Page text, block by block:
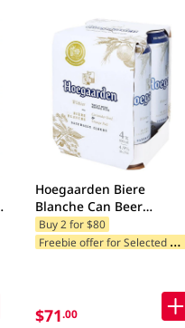
Hoegaarden Biere
Blanche Can Beer
4x500ML (Random
Packaging)
Buy 2 for $80
F
reebie offer for Selected Categories
$71.00